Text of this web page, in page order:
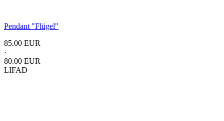
Pendant "Flügel"
85.00 EUR
·
80.00 EUR
LIFAD